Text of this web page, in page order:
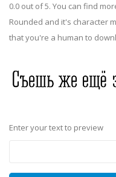
0.0 out of 5. You can find
Rounded and it's character
that you're a human to
Enter your text to preview